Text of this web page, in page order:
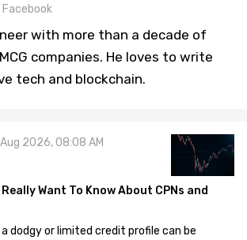
Facebook
with more than a decade of
companies. He loves to write
tech and blockchain.
2026, 08:08 AM
Want To Know About CPNs and
dodgy or limited credit profile can be